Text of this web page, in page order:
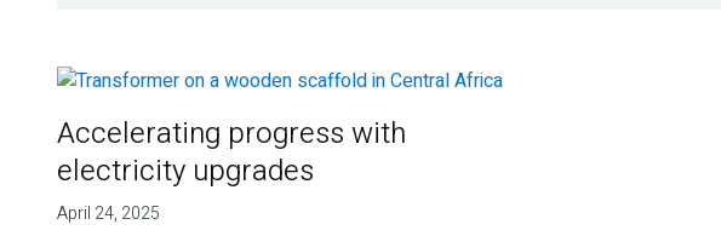
Accelerating progress with
electricity upgrades
April 24, 2025